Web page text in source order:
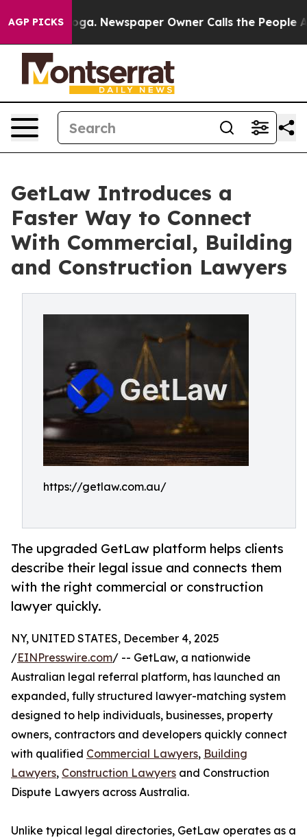
AGP PICKSNewspaper Owner Calls the People
GetLaw Introduces a
Faster Way to Connect
With Commercial, Building
and Construction Lawyers
https://getlaw.com.au/
The upgraded GetLaw platform helps clients
describe their legal issue and connects them
with the right commercial or construction
lawyer quickly.
NY, UNITED STATES, December 4, 2025
/EINPresswire.com/ -- GetLaw, a nationwide
Australian legal referral platform, has launched an
expanded, fully structured lawyer-matching system
designed to help individuals, businesses, property
owners, contractors and developers quickly connect
with qualified Commercial Lawyers, Building
Lawyers, Construction Lawyers and Construction
Dispute Lawyers across Australia.
Unlike typical legal directories, GetLaw operates as a